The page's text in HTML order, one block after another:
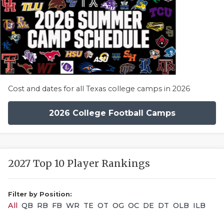
Cost and dates for all Texas college camps in 2026
2026 College Football Camps
2027 Top 10 Player Rankings
Filter by Position:
All QB RB FB WR TE OT OG OC DE DT OLB ILB